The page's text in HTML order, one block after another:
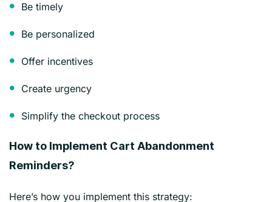
Be timely
Be personalized
Offer incentives
Create urgency
Simplify the checkout process
How to Implement Cart Abandonment
Reminders?
Here’s how you implement this strategy: